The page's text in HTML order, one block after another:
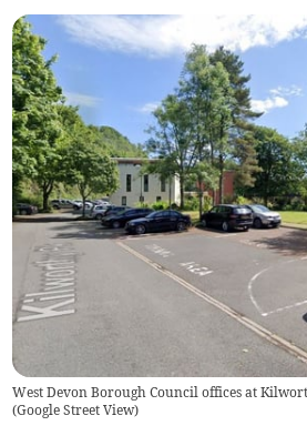
West Devon Borough Council offices at
(Google Street View)